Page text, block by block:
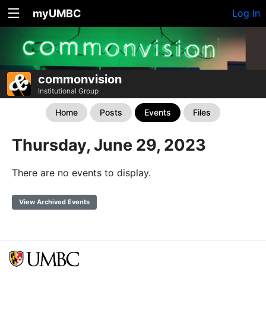
myUMBC Log In
commonvision
Institutional Group
Home Posts Events Files
Thursday, June 29, 2023
There are no events to display.
View Archived Events